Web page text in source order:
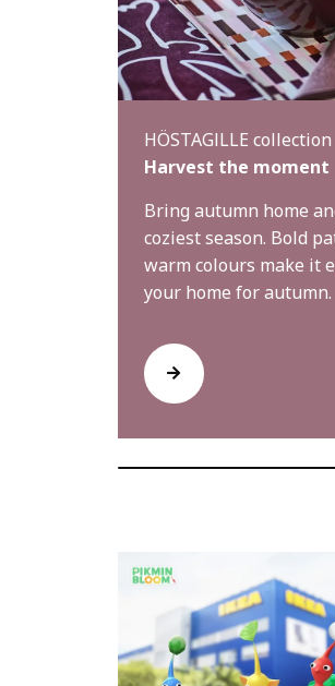
HÖSTAGILLE collection
Harvest the moment
Bring autumn home
coziest season. Bold
warm colours make it
your home for autumn.